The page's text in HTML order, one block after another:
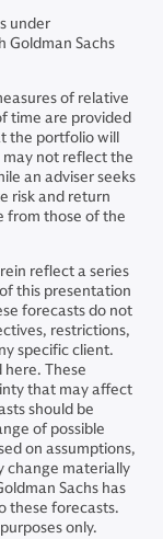
under
Goldman Sachs
of relative
time are provided
the portfolio will
may not reflect the
an adviser seeks
risk and return
from those of the
reflect a series
this presentation
forecasts do not
restrictions,
specific client.
These
that may affect
should be
of possible
on assumptions,
change materially
Sachs has
these forecasts.
only.